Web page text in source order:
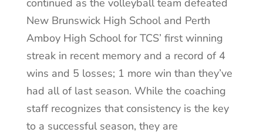
continued as the volleyball team defeated
New Brunswick High School and Perth
Amboy High School for TCS’ first winning
streak in recent memory and a record of 4
wins and 5 losses; 1 more win than they’ve
had all of last season. While the coaching
staff recognizes that consistency is the key
to a successful season, they are